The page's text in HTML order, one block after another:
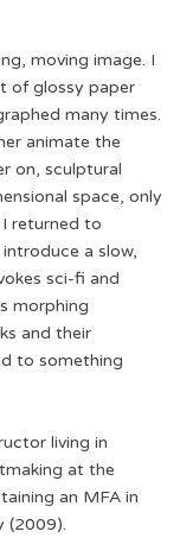
moving image. I
of glossy paper
many times.
animate the
on, sculptural
space, only
returned to
a slow,
sci-fi and
morphing
and their
to something
living in
at the
an MFA in
(2009).